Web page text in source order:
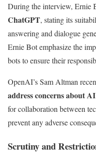
During the interview, Ernie
ChatGPT, stating its
answering and dialogue
Ernie Bot emphasize the
bots to ensure their
OpenAI’s Sam Altman
address concerns about
for collaboration between
prevent any adverse
Scrutiny and